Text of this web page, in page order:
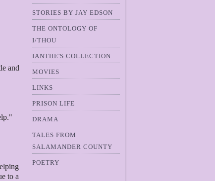
and
to a
STORIES BY JAY EDSON
THE ONTOLOGY OF
I/THOU
IANTHE'S COLLECTION
MOVIES
LINKS
PRISON LIFE
DRAMA
TALES FROM
SALAMANDER COUNTY
POETRY